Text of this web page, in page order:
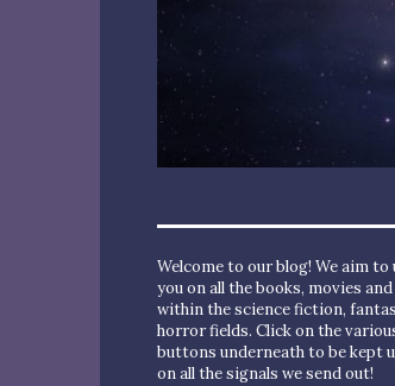
Welcome to our blog! We aim to
you on all the books, movies and
within the science fiction,
horror fields. Click on the
buttons underneath to be kept
on all the signals we send out!